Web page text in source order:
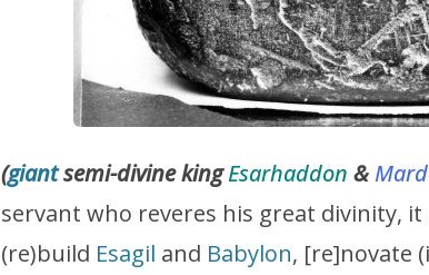
(giantsemi-divine kingEsarhaddon &
servant who reveres his great divinity,
(re)build Esagil and Babylon, [re]novate